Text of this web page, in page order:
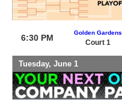
6:30 PM
Golden Gardens
Court 1
Tuesday, June 1